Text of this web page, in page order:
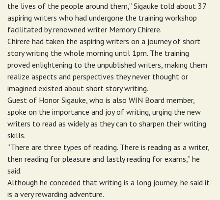
the lives of the people around them,” Sigauke told about 37
aspiring writers who had undergone the training workshop
facilitated by renowned writer Memory Chirere.
Chirere had taken the aspiring writers on a journey of short
story writing the whole morning until 1pm. The training
proved enlightening to the unpublished writers, making them
realize aspects and perspectives they never thought or
imagined existed about short story writing.
Guest of Honor Sigauke, who is also WIN Board member,
spoke on the importance and joy of writing, urging the new
writers to read as widely as they can to sharpen their writing
skills.
“There are three types of reading. There is reading as a writer,
then reading for pleasure and lastly reading for exams,” he
said.
Although he conceded that writing is a long journey, he said it
is a very rewarding adventure.